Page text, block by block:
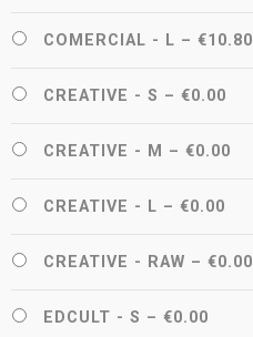
COMERCIAL - L – €10.80
CREATIVE - S – €0.00
CREATIVE - M – €0.00
CREATIVE - L – €0.00
CREATIVE - RAW – €0.00
EDCULT - S – €0.00